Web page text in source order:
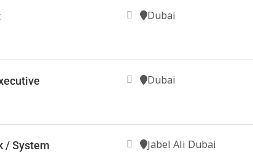
Dubai
Dubai
/ System
Jabel Ali Dubai